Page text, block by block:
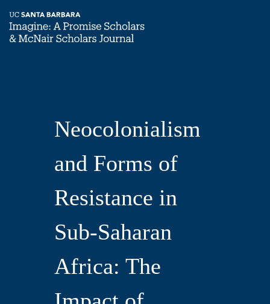
Forms
Resistance
Neocolonialism
and Forms of
Resistance in
Sub-Saharan
Africa: The